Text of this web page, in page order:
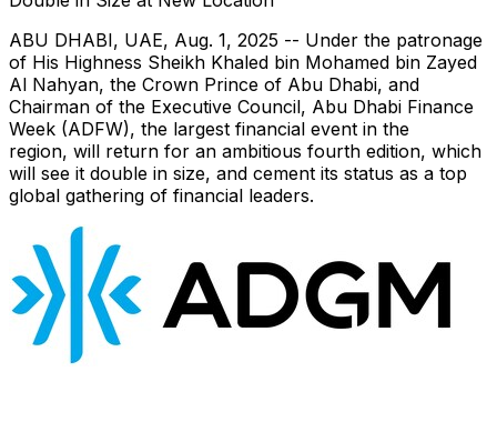
ABU DHABI, UAE, Aug. 1, 2025 -- Under the patronage
of His Highness Sheikh Khaled bin Mohamed bin Zayed
Al Nahyan, the Crown Prince of Abu Dhabi, and
Chairman of the Executive Council, Abu Dhabi Finance
Week (ADFW), the largest financial event in the
region, will return for an ambitious fourth edition, which
will see it double in size, and cement its status as a top
global gathering of financial leaders.